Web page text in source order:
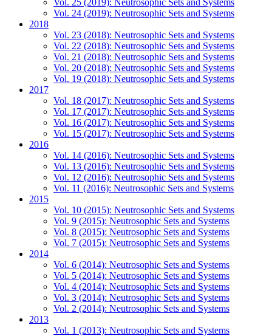
Vol. 24 (2019): Neutrosophic Sets and Systems
2018
Vol. 23 (2018): Neutrosophic Sets and Systems
Vol. 22 (2018): Neutrosophic Sets and Systems
Vol. 21 (2018): Neutrosophic Sets and Systems
Vol. 20 (2018): Neutrosophic Sets and Systems
Vol. 19 (2018): Neutrosophic Sets and Systems
2017
Vol. 18 (2017): Neutrosophic Sets and Systems
Vol. 17 (2017): Neutrosophic Sets and Systems
Vol. 16 (2017): Neutrosophic Sets and Systems
Vol. 15 (2017): Neutrosophic Sets and Systems
2016
Vol. 14 (2016): Neutrosophic Sets and Systems
Vol. 13 (2016): Neutrosophic Sets and Systems
Vol. 12 (2016): Neutrosophic Sets and Systems
Vol. 11 (2016): Neutrosophic Sets and Systems
2015
Vol. 10 (2015): Neutrosophic Sets and Systems
Vol. 9 (2015): Neutrosophic Sets and Systems
Vol. 8 (2015): Neutrosophic Sets and Systems
Vol. 7 (2015): Neutrosophic Sets and Systems
2014
Vol. 6 (2014): Neutrosophic Sets and Systems
Vol. 5 (2014): Neutrosophic Sets and Systems
Vol. 4 (2014): Neutrosophic Sets and Systems
Vol. 3 (2014): Neutrosophic Sets and Systems
Vol. 2 (2014): Neutrosophic Sets and Systems
2013
Vol. 1 (2013): Neutrosophic Sets and Systems